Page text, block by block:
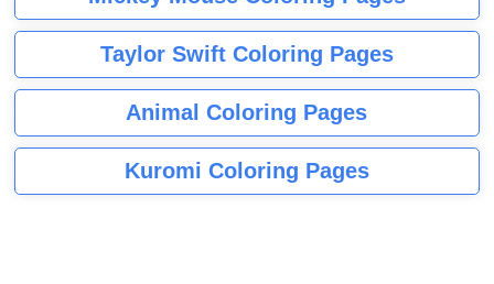
Taylor Swift Coloring Pages
Animal Coloring Pages
Kuromi Coloring Pages